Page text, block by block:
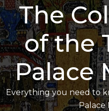
The
of the
Palace
Everything you need to
Palace